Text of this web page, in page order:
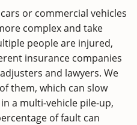
or commercial vehicles
complex and take
people are injured,
insurance companies
and lawyers. We
them, which can slow
a multi-vehicle pile-up,
of fault can